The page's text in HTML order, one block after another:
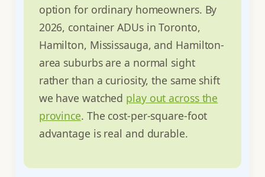
option for ordinary homeowners. By
2026, container ADUs in Toronto,
Hamilton, Mississauga, and Hamilton-
area suburbs are a normal sight
rather than a curiosity, the same shift
we have watched play out across the
province. The cost-per-square-foot
advantage is real and durable.